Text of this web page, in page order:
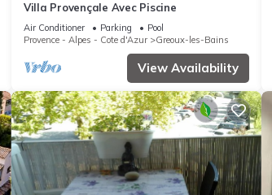
Villa Provençale Avec Piscine
Air Conditioner Parking
Pool
Provence - Alpes - Cote d'Azur
Greoux-les-Bains
View Availability